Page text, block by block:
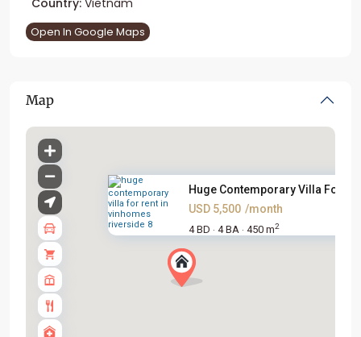
Open In Google Maps
Map
Huge Contemporary Villa For
USD 5,500 /month
4 BD · 4 BA · 450 m2